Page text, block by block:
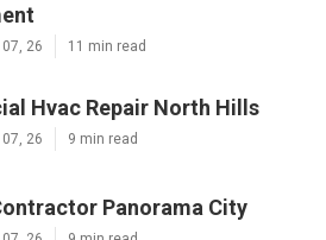
26 11 min read
Hvac Repair North Hills
26 9 min read
Panorama City